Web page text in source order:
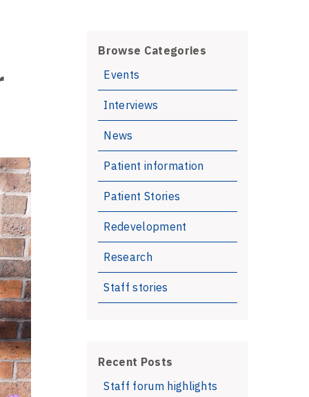
Browse Categories
Events
Interviews
News
Patient information
Patient Stories
Redevelopment
Research
Staff stories
Recent Posts
Staff forum highlights